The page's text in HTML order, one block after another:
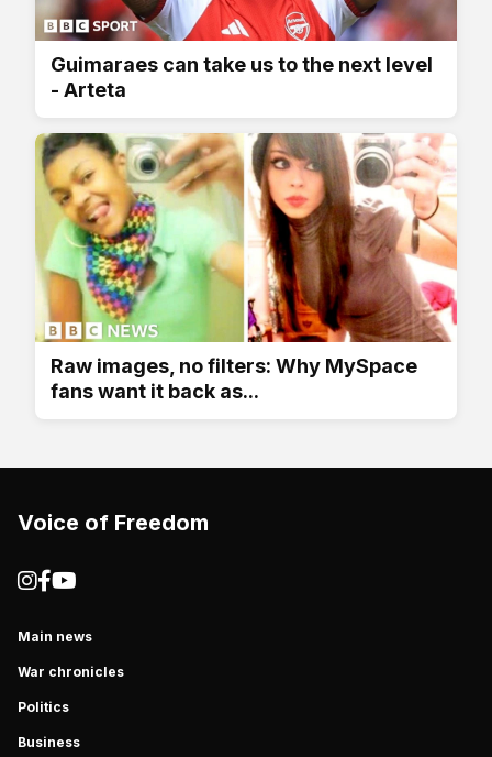
Guimaraes can take us to the next level
- Arteta
Raw images, no filters: Why MySpace
fans want it back as...
Voice of Freedom
Main news
War chronicles
Politics
Business